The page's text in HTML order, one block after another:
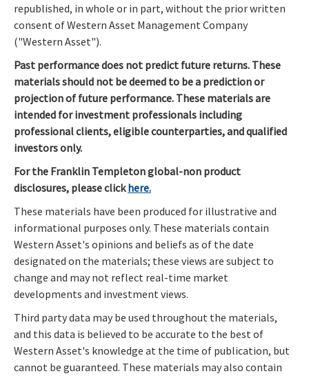
republished, in whole or in part, without the prior written
consent of Western Asset Management Company
("Western Asset").
Past performance does not predict future returns. These
materials should not be deemed to be a prediction or
projection of future performance. These materials are
intended for investment professionals including
professional clients, eligible counterparties, and qualified
investors only.
For the Franklin Templeton global-non product
disclosures, please clickhere.
These materials have been produced for illustrative and
informational purposes only. These materials contain
Western Asset's opinions and beliefs as of the date
designated on the materials; these views are subject to
change and may not reflect real-time market
developments and investment views.
Third party data may be used throughout the materials,
and this data is believed to be accurate to the best of
Western Asset's knowledge at the time of publication, but
cannot be guaranteed. These materials may also contain